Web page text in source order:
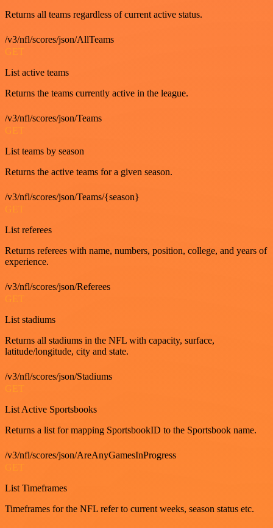
Returns all teams regardless of current active status.
/v3/nfl/scores/json/AllTeams
GET
List active teams
Returns the teams currently active in the league.
/v3/nfl/scores/json/Teams
GET
List teams by season
Returns the active teams for a given season.
/v3/nfl/scores/json/Teams/{season}
GET
List referees
Returns referees with name, numbers, position, college, and years of
experience.
/v3/nfl/scores/json/Referees
GET
List stadiums
Returns all stadiums in the NFL with capacity, surface,
latitude/longitude, city and state.
/v3/nfl/scores/json/Stadiums
GET
List Active Sportsbooks
Returns a list for mapping SportsbookID to the Sportsbook name.
/v3/nfl/scores/json/AreAnyGamesInProgress
GET
List Timeframes
Timeframes for the NFL refer to current weeks, season status etc.